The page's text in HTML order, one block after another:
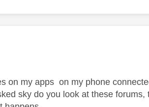
authored by:
on my apps on my phone
sky do you look at these